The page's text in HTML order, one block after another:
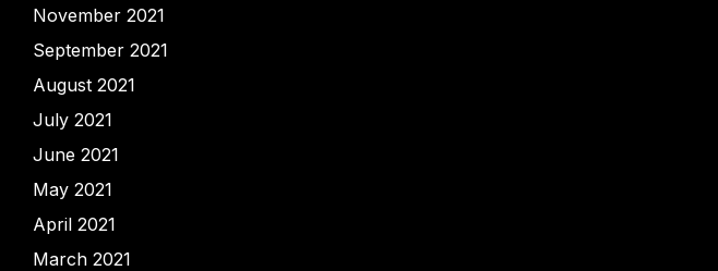
November 2021
September 2021
August 2021
July 2021
June 2021
May 2021
April 2021
March 2021